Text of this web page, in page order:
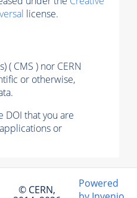
license.
( CMS ) nor CERN
or otherwise,
DOI that you are
or
© CERN,
Powered